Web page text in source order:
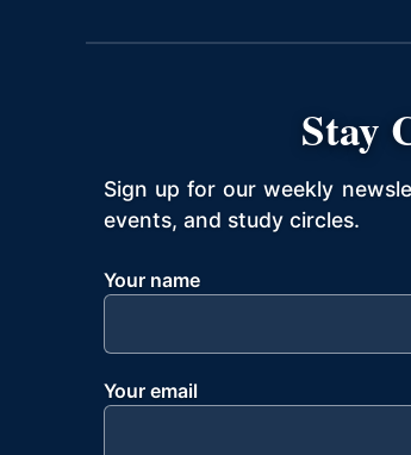
Stay
Sign up for our weekly
events, and study circles.
Your name
Your email